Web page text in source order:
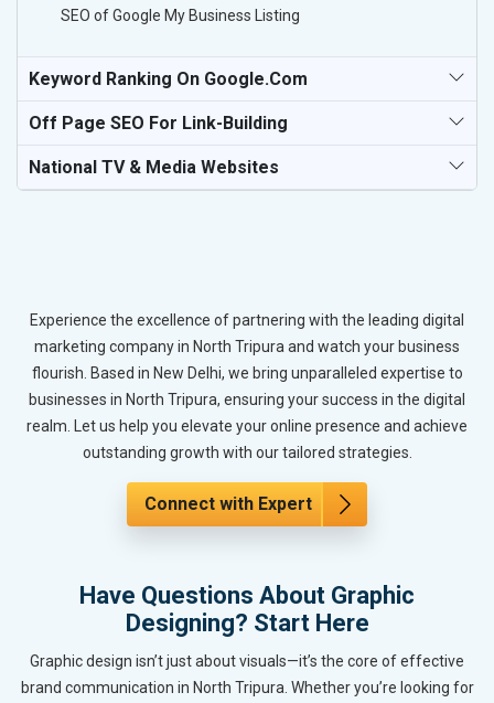
SEO of Google My Business Listing
Keyword Ranking On Google.com
Off Page SEO For Link-Building
National TV & Media Websites
Experience the excellence of partnering with the leading digital
marketing company in North Tripura and watch your business
flourish. Based in New Delhi, we bring unparalleled expertise to
businesses in North Tripura, ensuring your success in the digital
realm. Let us help you elevate your online presence and achieve
outstanding growth with our tailored strategies.
Connect with Expert
Have Questions About Graphic
Designing? Start Here
Graphic design isn’t just about visuals—it’s the core of effective
brand communication in North Tripura. Whether you’re looking for